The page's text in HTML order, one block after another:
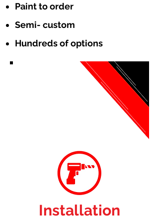
Paint to order
Semi- custom
Hundreds of options
Installation